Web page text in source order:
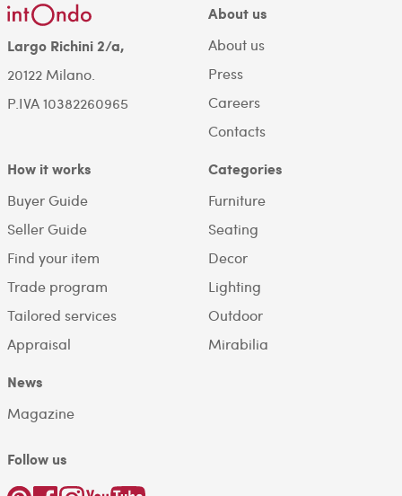
Largo Richini 2/a,
20122 Milano.
P.IVA 10382260965
About us
About us
Press
Careers
Contacts
How it works
Buyer Guide
Seller Guide
Find your item
Trade program
Tailored services
Appraisal
Categories
Furniture
Seating
Decor
Lighting
Outdoor
Mirabilia
News
Magazine
Follow us